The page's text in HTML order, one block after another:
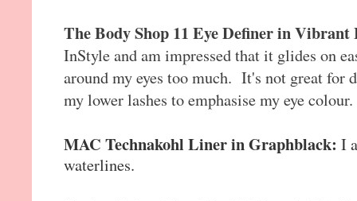
The Body Shop 11 Eye Definer in
InStyle and am impressed that it glides on
around my eyes too much. It's not great for
my lower lashes to emphasise my eye colour.
MAC Technakohl Liner in Graphblack: I
waterlines.